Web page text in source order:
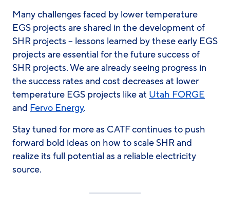
Many challenges faced by lower temperature
EGS projects are shared in the development of
SHR projects – lessons learned by these early EGS
projects are essential for the future success of
SHR projects. We are already seeing progress in
the success rates and cost decreases at lower
temperature EGS projects like at Utah FORGE
and Fervo Energy.
Stay tuned for more as CATF continues to push
forward bold ideas on how to scale SHR and
realize its full potential as a reliable electricity
source.